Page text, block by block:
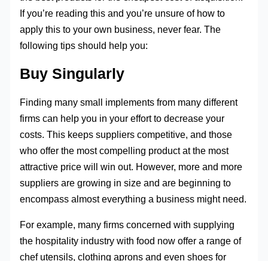
If you’re reading this and you’re unsure of how to
apply this to your own business, never fear. The
following tips should help you:
Buy Singularly
Finding many small implements from many different
firms can help you in your effort to decrease your
costs. This keeps suppliers competitive, and those
who offer the most compelling product at the most
attractive price will win out. However, more and more
suppliers are growing in size and are beginning to
encompass almost everything a business might need.
For example, many firms concerned with supplying
the hospitality industry with food now offer a range of
chef utensils, clothing aprons and even shoes for